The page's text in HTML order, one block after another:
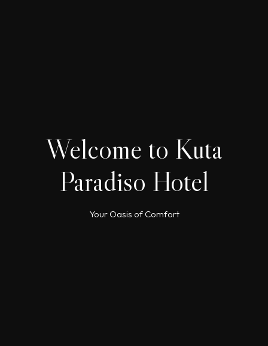
Welcome to Kuta
Paradiso Hotel
Your Oasis of Comfort